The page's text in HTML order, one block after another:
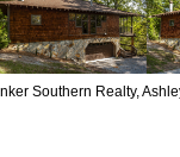
Southern Realty,